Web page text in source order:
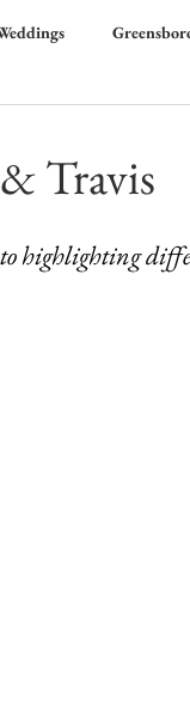
Travis
to highlighting